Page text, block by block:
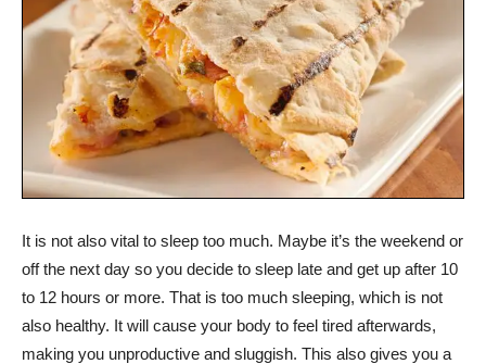
It is not also vital to sleep too much. Maybe it’s the weekend or
off the next day so you decide to sleep late and get up after 10
to 12 hours or more. That is too much sleeping, which is not
also healthy. It will cause your body to feel tired afterwards,
making you unproductive and sluggish. This also gives you a